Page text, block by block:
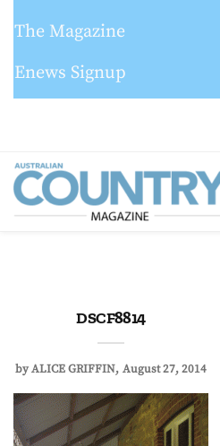
The Magazine
Enews Signup
DSCF8814
byALICE GRIFFIN August 27, 2014